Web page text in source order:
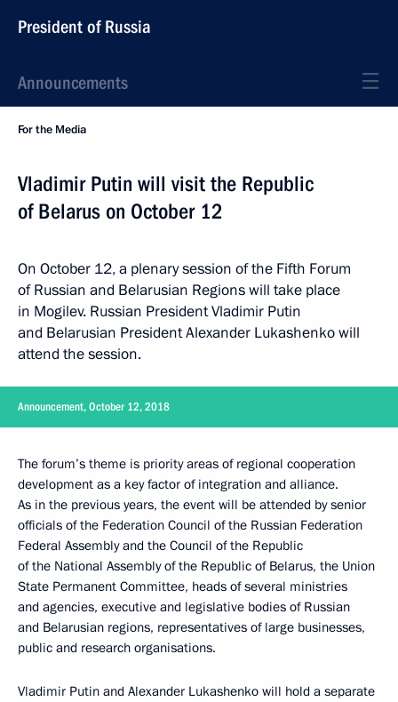
President of Russia
Announcements
For the Media
Vladimir Putin will visit the Republic
of Belarus on October 12
On October 12, a plenary session of the Fifth Forum
of Russian and Belarusian Regions will take place
in Mogilev. Russian President Vladimir Putin
and Belarusian President Alexander Lukashenko will
attend the session.
Announcement, October 12, 2018
The forum’s theme is priority areas of regional cooperation
development as a key factor of integration and alliance.
As in the previous years, the event will be attended by senior
officials of the Federation Council of the Russian Federation
Federal Assembly and the Council of the Republic
of the National Assembly of the Republic of Belarus, the Union
State Permanent Committee, heads of several ministries
and agencies, executive and legislative bodies of Russian
and Belarusian regions, representatives of large businesses,
public and research organisations.
Vladimir Putin and Alexander Lukashenko will hold a separate